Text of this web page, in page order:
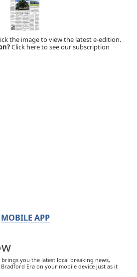
the image to view the latest e-edition.
Click here to see our subscription
MOBILE APP
you the latest local breaking news,
Era on your mobile device just as it